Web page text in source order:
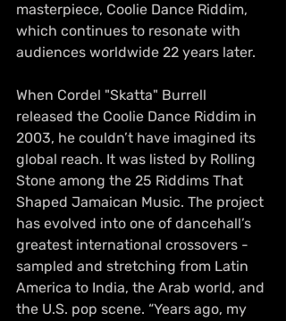
masterpiece, Coolie Dance Riddim,
which continues to resonate with
audiences worldwide 22 years later.
When Cordel "Skatta" Burrell
released the Coolie Dance Riddim in
2003, he couldn’t have imagined its
global reach. It was listed by Rolling
Stone among the 25 Riddims That
Shaped Jamaican Music. The project
has evolved into one of dancehall’s
greatest international crossovers -
sampled and stretching from Latin
America to India, the Arab world, and
the U.S. pop scene. “Years ago, my